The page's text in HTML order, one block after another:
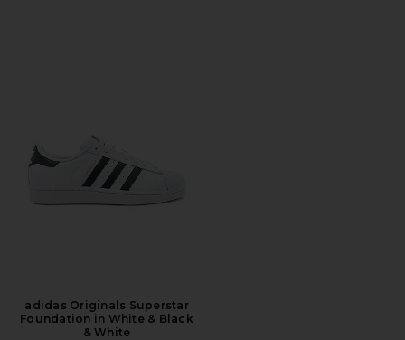
adidas Originals Superstar
Foundation in White & Black
& White